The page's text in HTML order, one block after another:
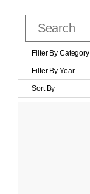
Filter By Category
Filter By Year
Sort By